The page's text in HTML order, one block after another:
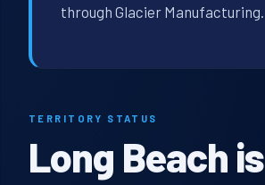
through Glacier Manufacturing.
TERRITORY STATUS
Long Beach is